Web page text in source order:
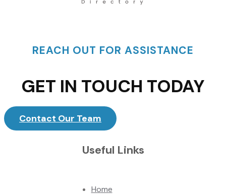
REACH OUT FOR ASSISTANCE
GET IN TOUCH TODAY
Contact Our Team
Useful Links
Home